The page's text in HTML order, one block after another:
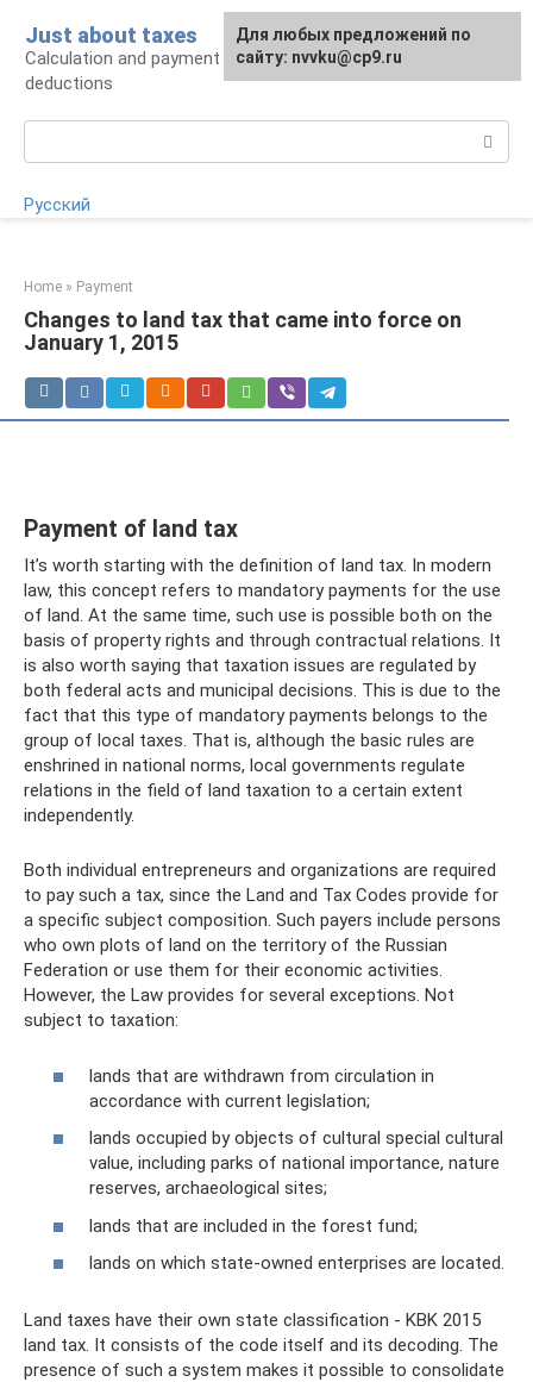
content
Just about taxes
Calculation and payment of taxes, tax
deductions
Русский
Home » Payment
Changes to land tax that came into force on
January 1, 2015
Payment of land tax
It’s worth starting with the definition of land tax. In modern
law, this concept refers to mandatory payments for the use
of land. At the same time, such use is possible both on the
basis of property rights and through contractual relations. It
is also worth saying that taxation issues are regulated by
both federal acts and municipal decisions. This is due to the
fact that this type of mandatory payments belongs to the
group of local taxes. That is, although the basic rules are
enshrined in national norms, local governments regulate
relations in the field of land taxation to a certain extent
independently.
Both individual entrepreneurs and organizations are required
to pay such a tax, since the Land and Tax Codes provide for
a specific subject composition. Such payers include persons
who own plots of land on the territory of the Russian
Federation or use them for their economic activities.
However, the Law provides for several exceptions. Not
subject to taxation:
lands that are withdrawn from circulation in
accordance with current legislation;
lands occupied by objects of cultural special cultural
value, including parks of national importance, nature
reserves, archaeological sites;
lands that are included in the forest fund;
lands on which state-owned enterprises are located.
Land taxes have their own state classification - KBK 2015
land tax. It consists of the code itself and its decoding. The
presence of such a system makes it possible to consolidate
For any suggestions regarding
the site:[email protected]
Для любых предложений по
сайту: nvvku@cp9.ru